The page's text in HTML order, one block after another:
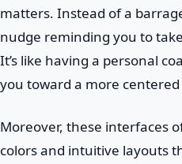
matters. Instead of a
nudge reminding you to
It’s like having a personal
you toward a more
Moreover, these interfaces
colors and intuitive layouts